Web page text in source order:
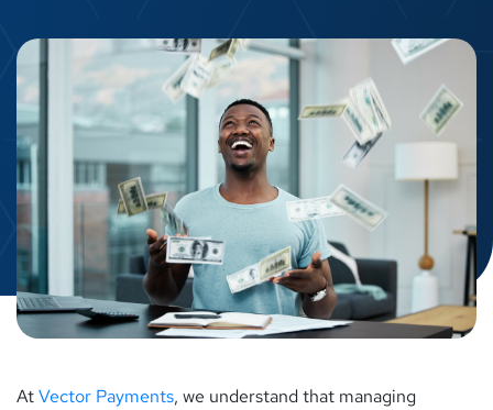
AtVector Payments, we understand that managing